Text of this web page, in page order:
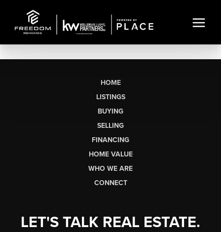
HOME
LISTINGS
BUYING
SELLING
FINANCING
HOME VALUE
WHO WE ARE
CONNECT
LET'S TALK REAL ESTATE.